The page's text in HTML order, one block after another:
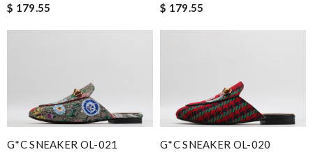
$ 179.55
$ 179.55
G*C SNEAKER OL-021
G*C SNEAKER OL-020